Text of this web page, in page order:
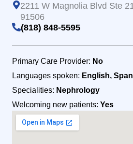
2211 W Magnolia Blvd Ste
91506
(818) 848-5595
Primary Care Provider: No
Languages spoken: English,
Specialities: Nephrology
Welcoming new patients: Yes